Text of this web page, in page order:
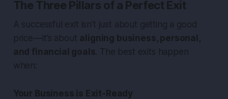
The Three Pillars of a Perfect Exit
A successful exit isn’t just about getting a good
price — it’s about aligning business, personal,
and financial goals. The best exits happen
when:
Your Business is Exit-Ready